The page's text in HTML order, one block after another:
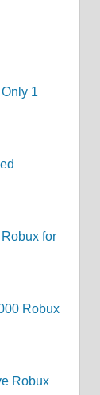
1
for
Robux
Robux